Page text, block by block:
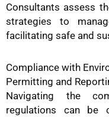
Consultants assess
strategies to
facilitating safe and
Compliance with
Permitting and
Navigating the
regulations can be